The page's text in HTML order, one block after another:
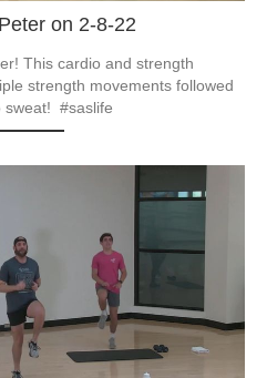
on 2-8-22
This cardio and strength
strength movements followed
#saslife